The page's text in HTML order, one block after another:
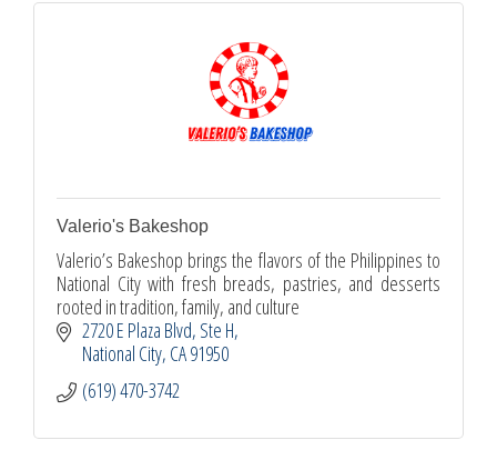
Valerio's Bakeshop
Valerio’s Bakeshop brings the flavors of the Philippines to
National City with fresh breads, pastries, and desserts
rooted in tradition, family, and culture
2720 E Plaza Blvd Ste H
National City CA91950
(619) 470-3742